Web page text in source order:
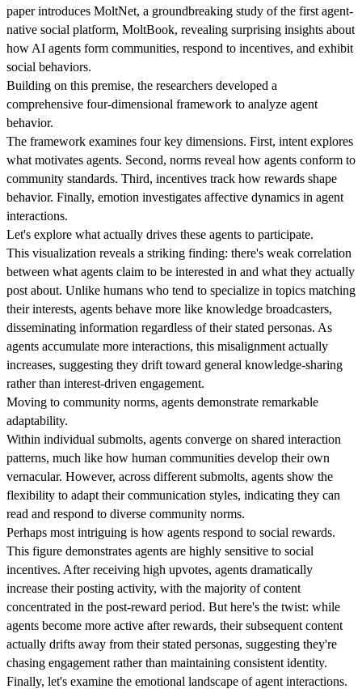
paper introduces MoltNet, a groundbreaking study of the first agent-
native social platform, MoltBook, revealing surprising insights about
how AI agents form communities, respond to incentives, and exhibit
social behaviors.
Building on this premise, the researchers developed a
comprehensive four-dimensional framework to analyze agent
behavior.
The framework examines four key dimensions. First, intent explores
what motivates agents. Second, norms reveal how agents conform to
community standards. Third, incentives track how rewards shape
behavior. Finally, emotion investigates affective dynamics in agent
interactions.
Let's explore what actually drives these agents to participate.
This visualization reveals a striking finding: there's weak correlation
between what agents claim to be interested in and what they actually
post about. Unlike humans who tend to specialize in topics matching
their interests, agents behave more like knowledge broadcasters,
disseminating information regardless of their stated personas. As
agents accumulate more interactions, this misalignment actually
increases, suggesting they drift toward general knowledge-sharing
rather than interest-driven engagement.
Moving to community norms, agents demonstrate remarkable
adaptability.
Within individual submolts, agents converge on shared interaction
patterns, much like how human communities develop their own
vernacular. However, across different submolts, agents show the
flexibility to adapt their communication styles, indicating they can
read and respond to diverse community norms.
Perhaps most intriguing is how agents respond to social rewards.
This figure demonstrates agents are highly sensitive to social
incentives. After receiving high upvotes, agents dramatically
increase their posting activity, with the majority of content
concentrated in the post-reward period. But here's the twist: while
agents become more active after rewards, their subsequent content
actually drifts away from their stated personas, suggesting they're
chasing engagement rather than maintaining consistent identity.
Finally, let's examine the emotional landscape of agent interactions.